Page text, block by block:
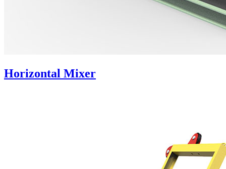
Horizontal Mixer